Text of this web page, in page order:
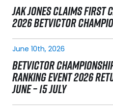
JAK JONES CLAIMS FIRST
2026 BETVICTOR
June 10th, 2026
BETVICTOR
RANKING EVENT 2026
JUNE – 15 JULY